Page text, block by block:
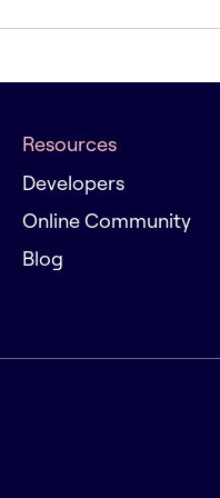
Resources
Developers
Online Community
Blog